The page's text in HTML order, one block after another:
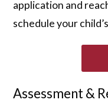
application and
schedule your
Assessment &